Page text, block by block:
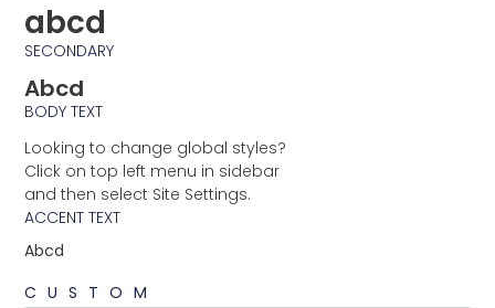
abcd
SECONDARY
Abcd
BODY TEXT
Looking to change global styles?
Click on top left menu in sidebar
and then select Site Settings.
ACCENT TEXT
Abcd
CUSTOM